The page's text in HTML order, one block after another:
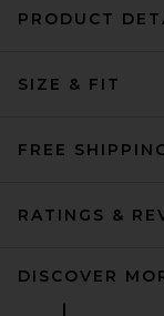
Dickies 874
PRODUCT
SIZE & FIT
FREE
RATINGS &
DISCOVER